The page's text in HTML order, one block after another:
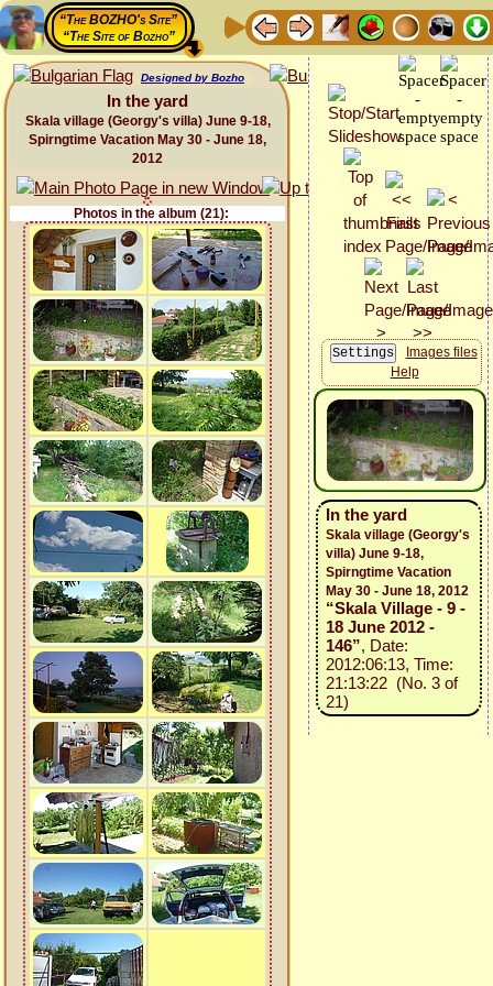
“The BOZHO's Site”
“The Site of Bozho”
Designed by Bozho
In the yard
Skala village (Georgy's villa) June 9-18,
Spirngtime Vacation May 30 - June 18,
2012
Photos in the album (21):
Images files
Help
In the yard
Skala village (Georgy's
villa) June 9-18,
Spirngtime Vacation
May 30 - June 18, 2012
“Skala Village - 9 -
18 June 2012 -
146”, Date:
2012:06:13, Time:
21:13:22 (No. 3 of
21)